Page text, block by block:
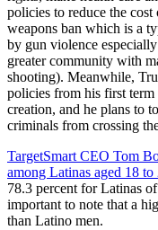
policies to reduce the
weapons ban which is a
by gun violence
greater community with
shooting). Meanwhile,
policies from his first
creation, and he plans to
criminals from crossing
TargetSmart CEO Tom
among Latinas aged 18
78.3 percent for Latinas
important to note that a
than Latino men.